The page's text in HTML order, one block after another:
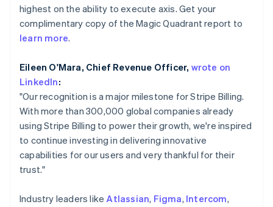
See what's ahead
Radar
Fraud prevention
Start-up incorporation
Climate
Carbon removal
Identity
Online identity verification
Stripe Sessions 2026
Stripe App Marketplace
highest on the ability to execute axis. Get your
complimentary copy of the Magic Quadrant report to
learn more.
Eileen O'Mara, Chief Revenue Officer, wrote on
LinkedIn:
"Our recognition is a major milestone for Stripe Billing.
With more than 300,000 global companies already
using Stripe Billing to power their growth, we're inspired
to continue investing in delivering innovative
capabilities for our users and very thankful for their
trust."
Industry leaders likeAtlassian, Figma, Intercom,
English
Hong Kong SAR, China
English简体中文
India
English
Ireland
English
Italy
Italiano English
Japan
日本語English
Latvia
Liechtenstein
DeutschEnglish